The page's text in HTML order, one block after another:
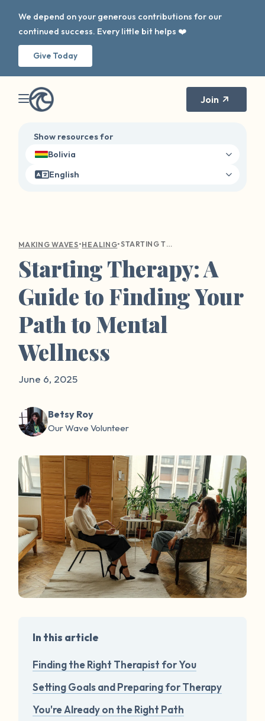
We depend on your generous contributions for our
continued success. Every little bit helps ❤️
Give Today
Join
Show resources for
Bolivia
English
MAKING WAVES•HEALING• STARTING THERAPY: A GUIDE TO FINDING YOUR PATH TO MENTAL WELLNESS
Starting Therapy: A
Guide to Finding Your
Path to Mental
Wellness
June 6, 2025
Betsy Roy
Our Wave Volunteer
In this article
Finding the Right Therapist for You
Setting Goals and Preparing for Therapy
You're Already on the Right Path